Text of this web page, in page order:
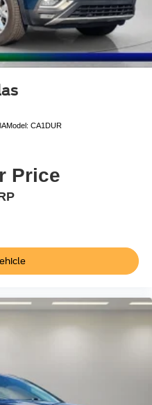
Model: CA1DUR
Price